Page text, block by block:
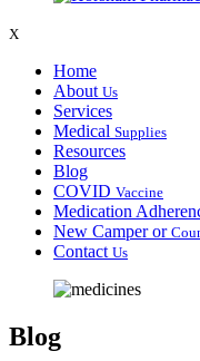
X
Home
About Us
Services
Medical Supplies
Resources
Blog
COVID Vaccine
Medication
New Camper or
Contact Us
Blog